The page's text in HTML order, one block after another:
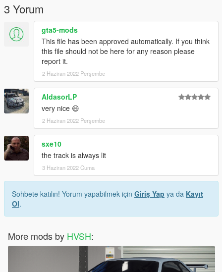
3 Yorum
gta5-mods
This file has been approved automatically. If you think
this file should not be here for any reason please
report it.
2 Haziran 2022 Perşembe
AldasorLP
very nice 😄
2 Haziran 2022 Perşembe
sxe10
the track is always lit
3 Haziran 2022 Cuma
Sohbete katılın! Yorum yapabilmek için Giriş Yap ya da Kayıt
Ol.
More mods by HVSH: